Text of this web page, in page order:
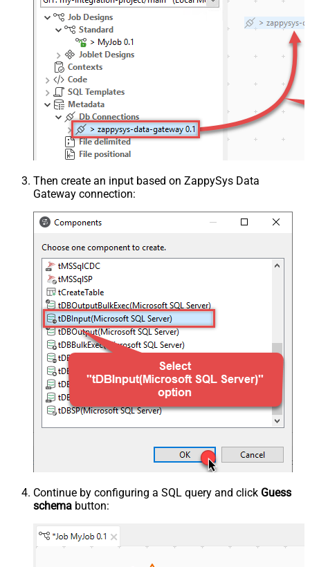
Then create an input based on ZappySys Data
Gateway connection:
Continue by configuring a SQL query and click Guess
schema button: